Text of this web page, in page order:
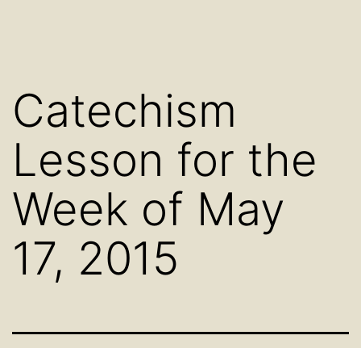
Catechism
Lesson for the
Week of May
17, 2015